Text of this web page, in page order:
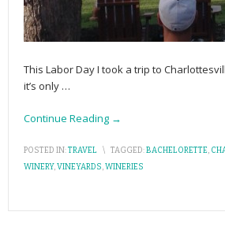
This Labor Day I took a trip to
it’s only …
Continue Reading →
POSTED IN:TRAVEL \ TAGGED:BACHELORETTE,
WINERY,VINEYARDS,WINERIES